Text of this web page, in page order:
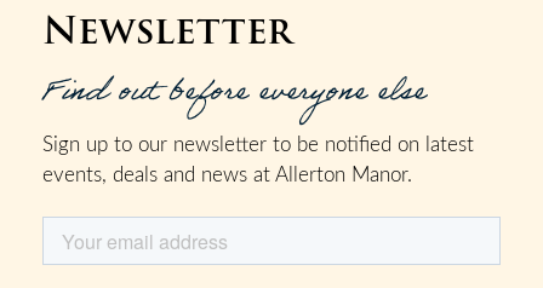
Newsletter
Find out before everyone else
Sign up to our newsletter to be notified on latest
events, deals and news at Allerton Manor.